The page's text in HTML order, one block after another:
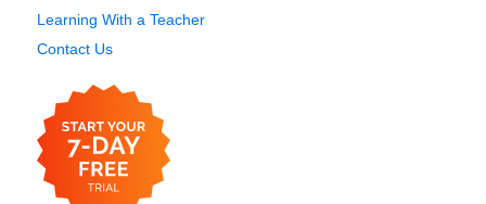
Learning With a Teacher
Contact Us